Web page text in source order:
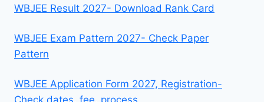
WBJEE Result 2027- Download Rank Card
WBJEE Exam Pattern 2027- Check Paper
Pattern
WBJEE Application Form 2027, Registration-